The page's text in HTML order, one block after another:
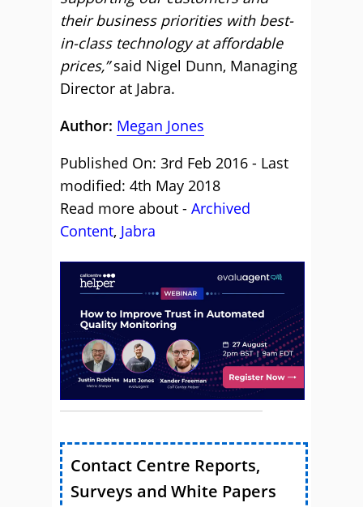
their business priorities with best-
in-class technology at affordable
prices,”said Nigel Dunn, Managing
Director at Jabra.
Author: Megan Jones
Published On: 3rd Feb 2016 - Last
modified: 4th May 2018
Read more about - Archived
Content, Jabra
Contact Centre Reports,
Surveys and White Papers